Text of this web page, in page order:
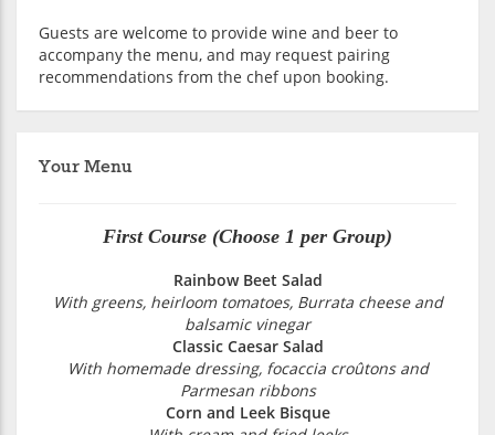
Guests are welcome to provide wine and beer to
accompany the menu, and may request pairing
recommendations from the chef upon booking.
Your Menu
First Course (Choose 1 per Group)
Rainbow Beet Salad
With greens, heirloom tomatoes, Burrata cheese and
balsamic vinegar
Classic Caesar Salad
With homemade dressing, focaccia croûtons and
Parmesan ribbons
Corn and Leek Bisque